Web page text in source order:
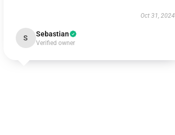
Oct 31, 2024
S Sebastian
Verified owner